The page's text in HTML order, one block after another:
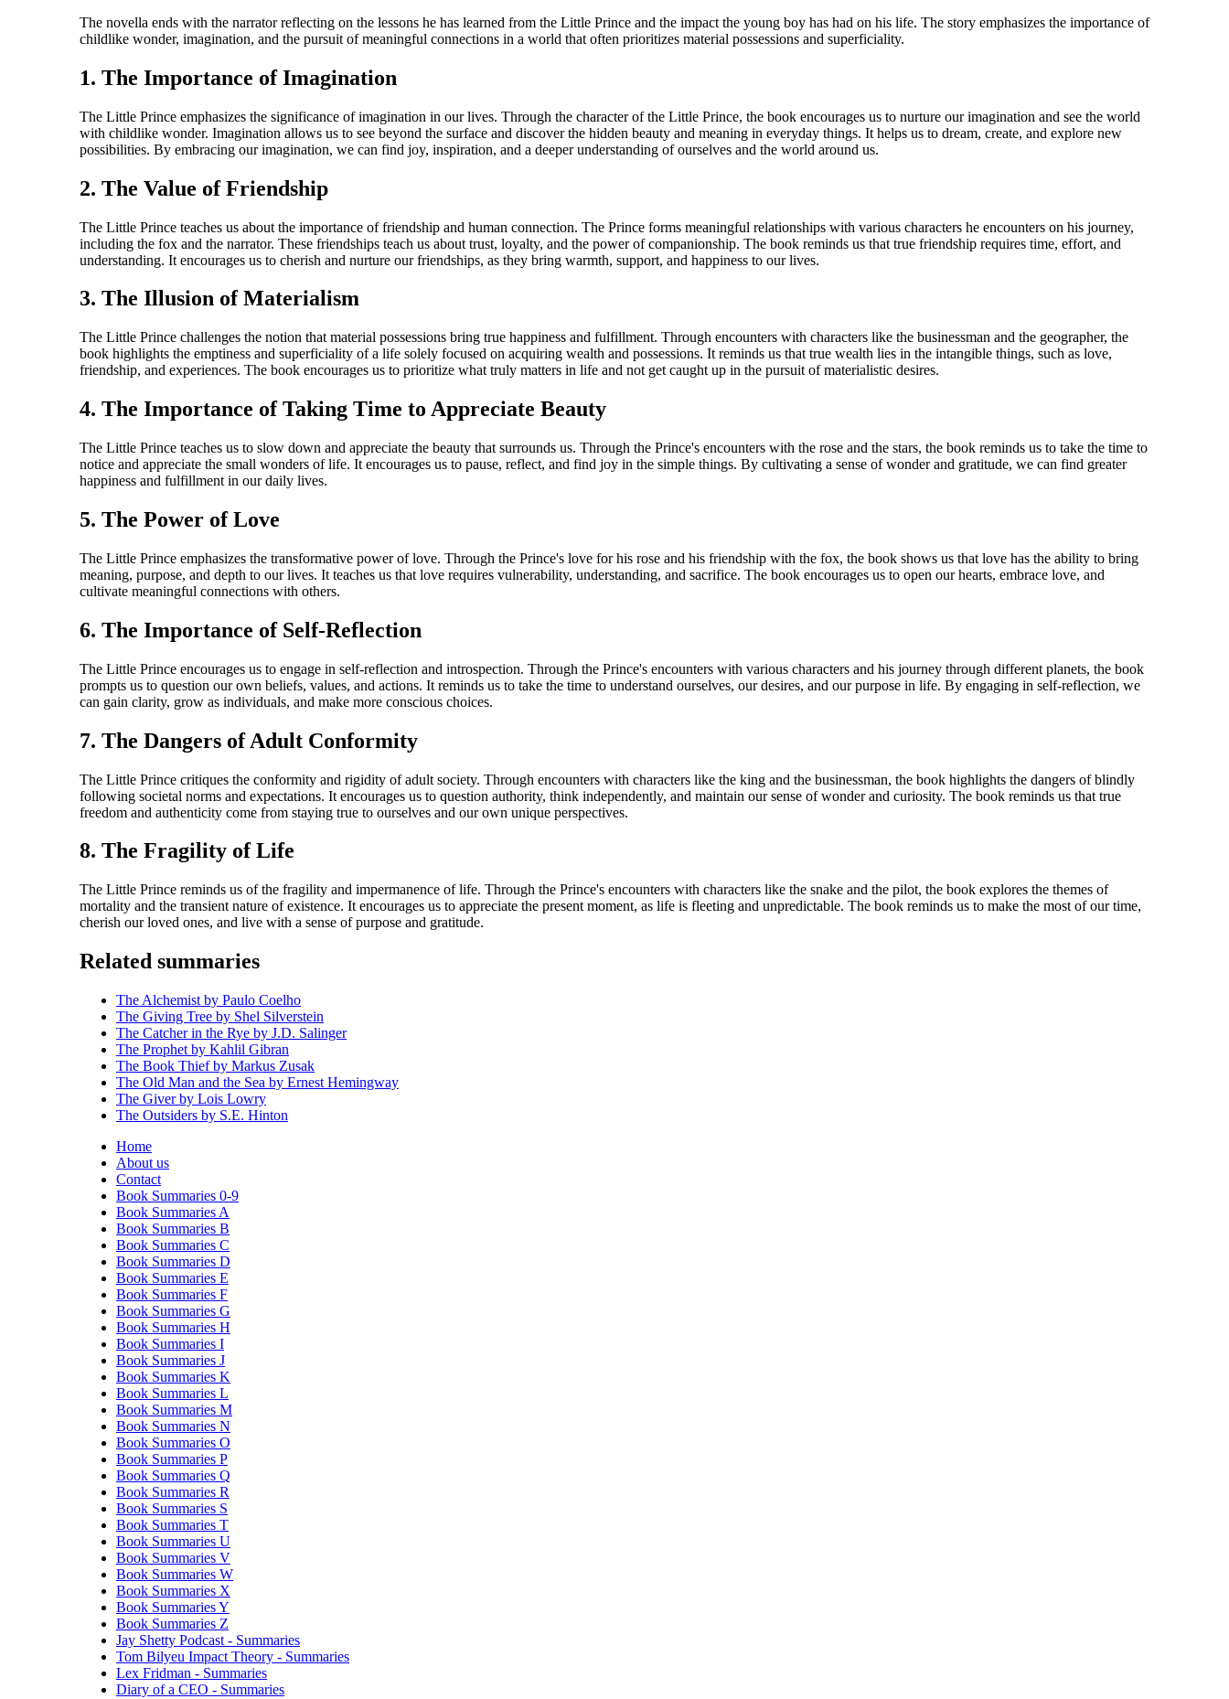
The novella ends with the narrator reflecting on the lessons he has learned from the Little Prince and the impact the young boy has had on his life. The story emphasizes the importance of
childlike wonder, imagination, and the pursuit of meaningful connections in a world that often prioritizes material possessions and superficiality.
1. The Importance of Imagination
The Little Prince emphasizes the significance of imagination in our lives. Through the character of the Little Prince, the book encourages us to nurture our imagination and see the world
with childlike wonder. Imagination allows us to see beyond the surface and discover the hidden beauty and meaning in everyday things. It helps us to dream, create, and explore new
possibilities. By embracing our imagination, we can find joy, inspiration, and a deeper understanding of ourselves and the world around us.
2. The Value of Friendship
The Little Prince teaches us about the importance of friendship and human connection. The Prince forms meaningful relationships with various characters he encounters on his journey,
including the fox and the narrator. These friendships teach us about trust, loyalty, and the power of companionship. The book reminds us that true friendship requires time, effort, and
understanding. It encourages us to cherish and nurture our friendships, as they bring warmth, support, and happiness to our lives.
3. The Illusion of Materialism
The Little Prince challenges the notion that material possessions bring true happiness and fulfillment. Through encounters with characters like the businessman and the geographer, the
book highlights the emptiness and superficiality of a life solely focused on acquiring wealth and possessions. It reminds us that true wealth lies in the intangible things, such as love,
friendship, and experiences. The book encourages us to prioritize what truly matters in life and not get caught up in the pursuit of materialistic desires.
4. The Importance of Taking Time to Appreciate Beauty
The Little Prince teaches us to slow down and appreciate the beauty that surrounds us. Through the Prince's encounters with the rose and the stars, the book reminds us to take the time to
notice and appreciate the small wonders of life. It encourages us to pause, reflect, and find joy in the simple things. By cultivating a sense of wonder and gratitude, we can find greater
happiness and fulfillment in our daily lives.
5. The Power of Love
The Little Prince emphasizes the transformative power of love. Through the Prince's love for his rose and his friendship with the fox, the book shows us that love has the ability to bring
meaning, purpose, and depth to our lives. It teaches us that love requires vulnerability, understanding, and sacrifice. The book encourages us to open our hearts, embrace love, and
cultivate meaningful connections with others.
6. The Importance of Self-Reflection
The Little Prince encourages us to engage in self-reflection and introspection. Through the Prince's encounters with various characters and his journey through different planets, the book
prompts us to question our own beliefs, values, and actions. It reminds us to take the time to understand ourselves, our desires, and our purpose in life. By engaging in self-reflection, we
can gain clarity, grow as individuals, and make more conscious choices.
7. The Dangers of Adult Conformity
The Little Prince critiques the conformity and rigidity of adult society. Through encounters with characters like the king and the businessman, the book highlights the dangers of blindly
following societal norms and expectations. It encourages us to question authority, think independently, and maintain our sense of wonder and curiosity. The book reminds us that true
freedom and authenticity come from staying true to ourselves and our own unique perspectives.
8. The Fragility of Life
The Little Prince reminds us of the fragility and impermanence of life. Through the Prince's encounters with characters like the snake and the pilot, the book explores the themes of
mortality and the transient nature of existence. It encourages us to appreciate the present moment, as life is fleeting and unpredictable. The book reminds us to make the most of our time,
cherish our loved ones, and live with a sense of purpose and gratitude.
Related summaries
The Alchemist by Paulo Coelho
The Giving Tree by Shel Silverstein
The Catcher in the Rye by J.D. Salinger
The Prophet by Kahlil Gibran
The Book Thief by Markus Zusak
The Old Man and the Sea by Ernest Hemingway
The Giver by Lois Lowry
The Outsiders by S.E. Hinton
Home
About us
Contact
Book Summaries 0-9
Book Summaries A
Book Summaries B
Book Summaries C
Book Summaries D
Book Summaries E
Book Summaries F
Book Summaries G
Book Summaries H
Book Summaries I
Book Summaries J
Book Summaries K
Book Summaries L
Book Summaries M
Book Summaries N
Book Summaries O
Book Summaries P
Book Summaries Q
Book Summaries R
Book Summaries S
Book Summaries T
Book Summaries U
Book Summaries V
Book Summaries W
Book Summaries X
Book Summaries Y
Book Summaries Z
Jay Shetty Podcast - Summaries
Tom Bilyeu Impact Theory - Summaries
Lex Fridman - Summaries
Diary of a CEO - Summaries